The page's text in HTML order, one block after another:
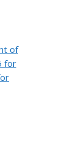
of
for